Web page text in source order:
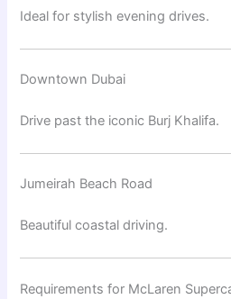
Ideal for stylish evening drives.
Downtown Dubai
Drive past the iconic Burj Khalifa.
Jumeirah Beach Road
Beautiful coastal driving.
Requirements for McLaren